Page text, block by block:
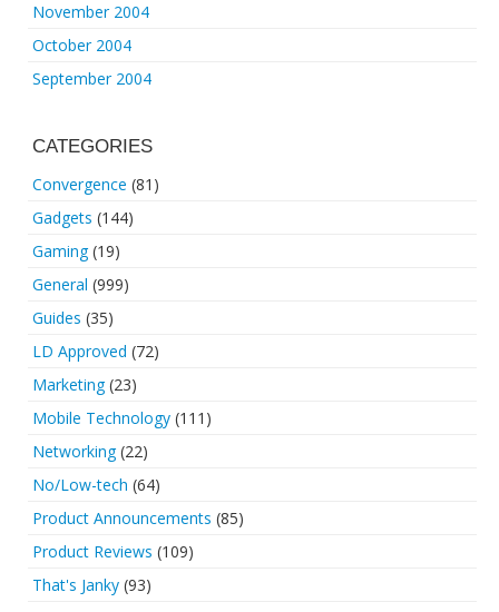
November 2004
October 2004
September 2004
CATEGORIES
Convergence (81)
Gadgets (144)
Gaming(19)
General (999)
Guides (35)
LD Approved (72)
Marketing(23)
Mobile Technology (111)
Networking(22)
No/Low-tech (64)
Product Announcements (85)
Product Reviews (109)
That's Janky (93)